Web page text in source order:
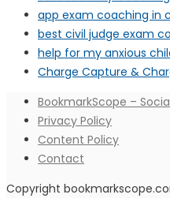
app exam coaching in
best civil judge exam
help for my anxious
Charge Capture &
BookmarkScope –
Privacy Policy
Content Policy
Contact
Copyright